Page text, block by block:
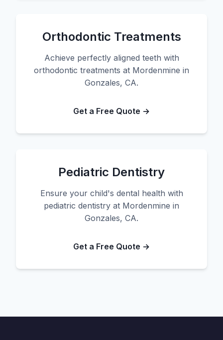
Orthodontic Treatments
Achieve perfectly aligned teeth with
orthodontic treatments at Mordenmine in
Gonzales, CA.
Get a Free Quote →
Pediatric Dentistry
Ensure your child's dental health with
pediatric dentistry at Mordenmine in
Gonzales, CA.
Get a Free Quote →